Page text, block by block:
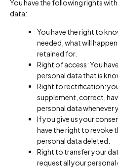
You have the following rights
data:
You have the right to
needed, what will
retained for.
Right of access: You
personal data that is
Right to rectification:
supplement, correct,
personal data whenever
If you give us your
have the right to revoke
personal data deleted.
Right to transfer your
request all your